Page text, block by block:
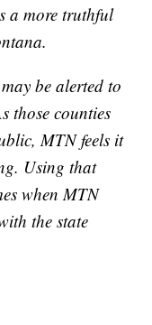
a more truthful
be alerted to
those counties
MTN feels it
Using that
when MTN
the state